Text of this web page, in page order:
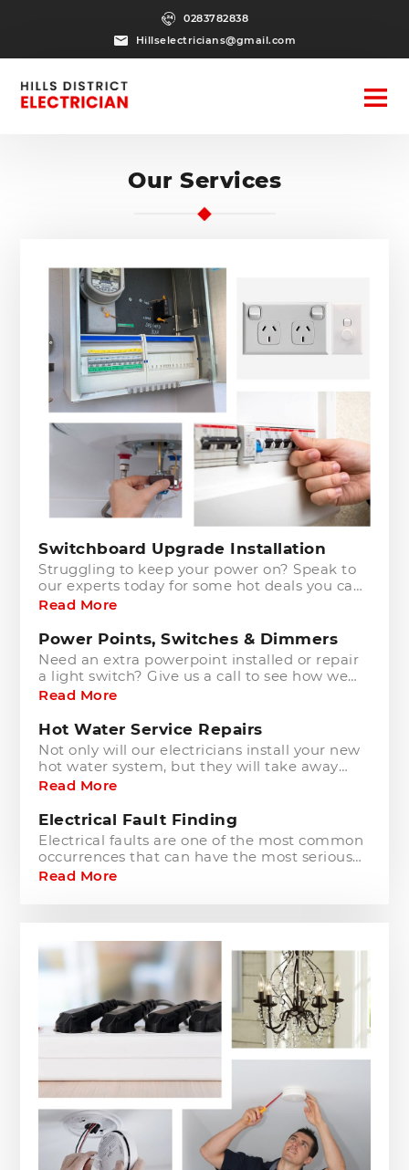
0283782838
Hillselectricians@gmail.com
Our Services
Switchboard Upgrade Installation
Struggling to keep your power on? Speak to
our experts today for some hot deals you can
grab!
Read More
Power Points, Switches & Dimmers
Need an extra powerpoint installed or repair
a light switch? Give us a call to see how we
can help you!
Read More
Hot Water Service Repairs
Not only will our electricians install your new
hot water system, but they will take away
and dispose of your old one in the most
Read More
Electrical Fault Finding
Electrical faults are one of the most common
occurrences that can have the most serious
of consequences for both residential and
testing of all electrical installations,
switchboards and wiring, to pinpoint the
source of the problem.
Read More